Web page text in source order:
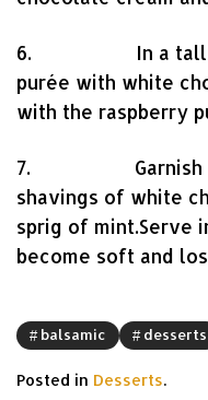
6. In a tall
purée with white
with the raspberry
7. Garnish with
shavings of white
sprig of mint.Serve
become soft and
balsamic desserts
Posted in Desserts.